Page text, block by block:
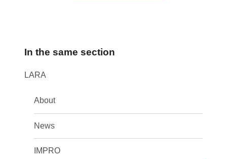
In the same section
LARA
About
News
IMPRO